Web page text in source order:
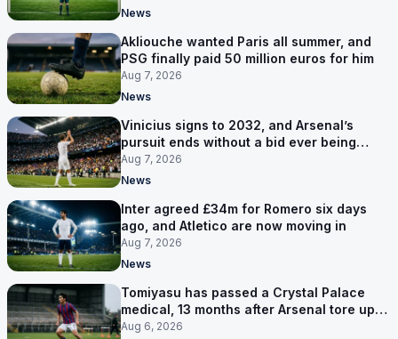
News
Akliouche wanted Paris all summer, and
PSG finally paid 50 million euros for him
Aug 7, 2026
News
Vinicius signs to 2032, and Arsenal’s
pursuit ends without a bid ever being
made
Aug 7, 2026
News
Inter agreed £34m for Romero six days
ago, and Atletico are now moving in
Aug 7, 2026
News
Tomiyasu has passed a Crystal Palace
medical, 13 months after Arsenal tore up
his contract
Aug 6, 2026